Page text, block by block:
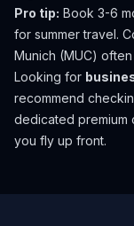
Pro tip: Book 3-6
for summer travel.
Munich (MUC)
Looking for
recommend
dedicated premium
you fly up front.